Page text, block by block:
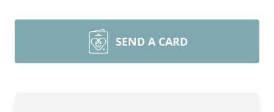
SEND A CARD